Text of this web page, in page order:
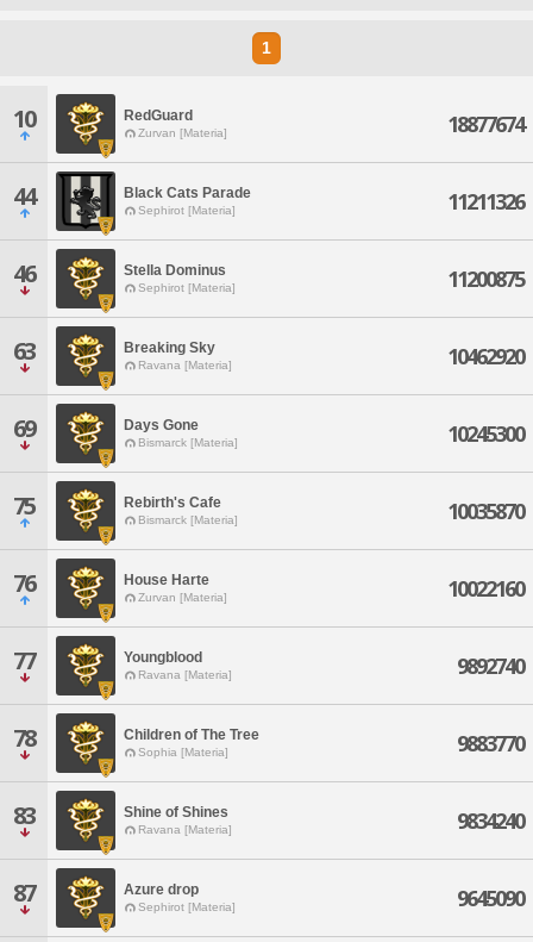
1
10 RedGuard
Zurvan [Materia] 18877674
44 Black Cats Parade
Sephirot [Materia] 11211326
46 Stella Dominus
Sephirot [Materia] 11200875
63 Breaking Sky
Ravana [Materia] 10462920
69 Days Gone
Bismarck [Materia] 10245300
75 Rebirth's Cafe
Bismarck [Materia] 10035870
76 House Harte
Zurvan [Materia] 10022160
77 Youngblood
Ravana [Materia] 9892740
78 Children of The Tree
Sophia [Materia] 9883770
83 Shine of Shines
Ravana [Materia] 9834240
87 Azure drop
Sephirot [Materia] 9645090